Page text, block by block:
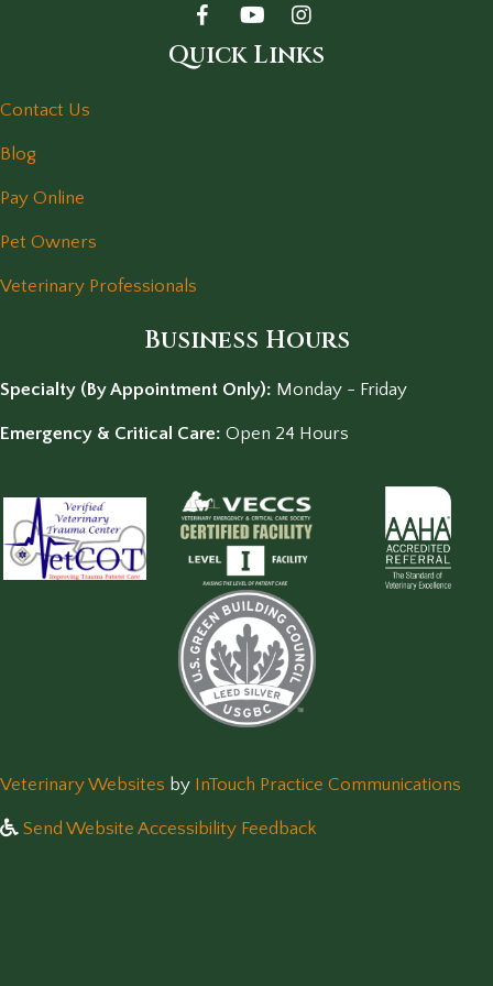
Quick Links
Contact Us
Blog
Pay Online
Pet Owners
Veterinary Professionals
Business Hours
Specialty (By Appointment Only): Monday - Friday
Emergency & Critical Care: Open 24 Hours
Veterinary Websites (opens in a new window)
by InTouch Practice Communications
Send Website Accessibility Feedback